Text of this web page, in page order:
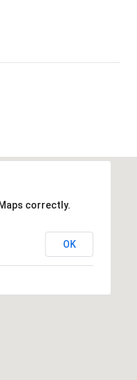
correctly.
OK